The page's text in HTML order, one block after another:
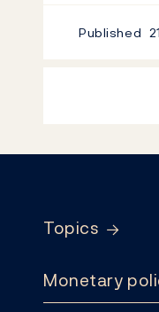
Published
Topics
Monetary